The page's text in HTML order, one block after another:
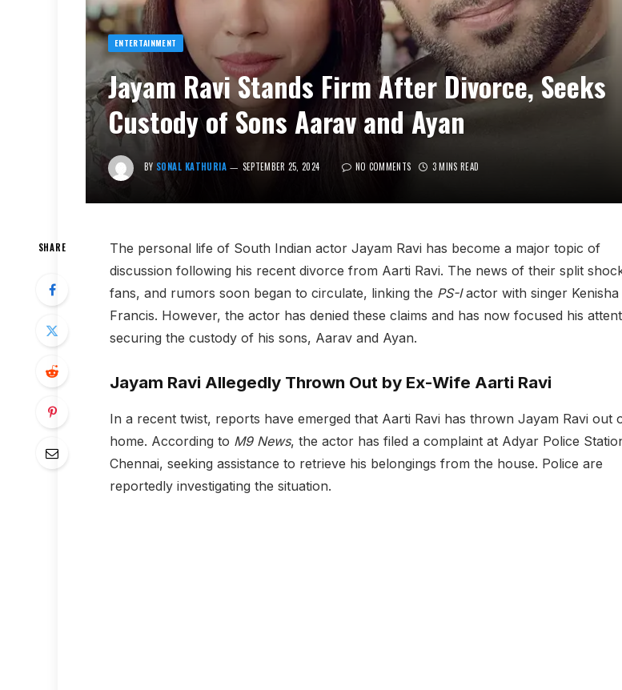
ENTERTAINMENT
Jayam Ravi Stands Firm After Divorce, Seeks
Custody of Sons Aarav and Ayan
BY SONAL KATHURIA SEPTEMBER 25, 2024 NO COMMENTS 3 MINS READ
SHARE
The personal life of South Indian actor Jayam Ravi has become a major topic of
discussion following his recent divorce from Aarti Ravi. The news of their split
fans, and rumors soon began to circulate, linking the PS-Iactor with singer Kenisha
Francis. However, the actor has denied these claims and has now focused his
securing the custody of his sons, Aarav and Ayan.
Jayam Ravi Allegedly Thrown Out by Ex-Wife Aarti Ravi
In a recent twist, reports have emerged that Aarti Ravi has thrown Jayam Ravi out
home. According to M9 News, the actor has filed a complaint at Adyar Police
Chennai, seeking assistance to retrieve his belongings from the house. Police are
reportedly investigating the situation.